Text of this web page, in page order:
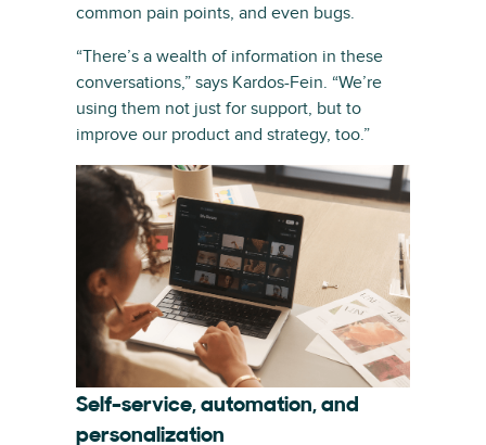
common pain points, and even bugs.
“There’s a wealth of information in these
conversations,” says Kardos-Fein. “We’re
using them not just for support, but to
improve our product and strategy, too.”
Self-service, automation, and
personalization